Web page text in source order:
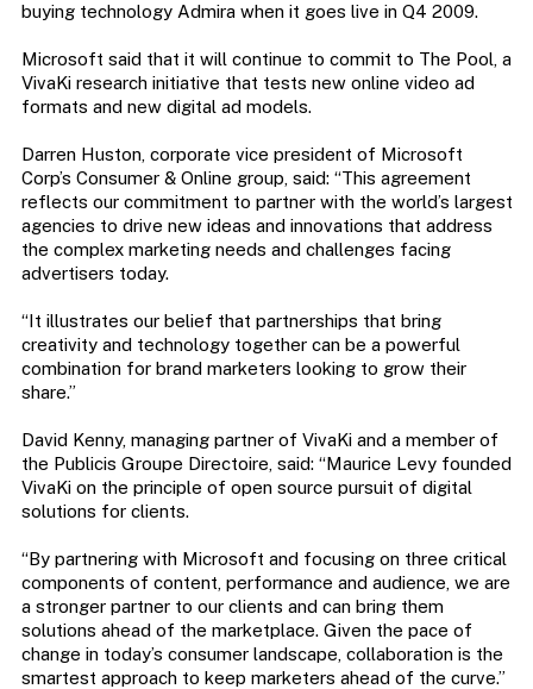
buying technology Admira when it goes live in Q4 2009.
Microsoft said that it will continue to commit to The Pool, a
VivaKi research initiative that tests new online video ad
formats and new digital ad models.
Darren Huston, corporate vice president of Microsoft
Corp’s Consumer & Online group, said: “This agreement
reflects our commitment to partner with the world’s largest
agencies to drive new ideas and innovations that address
the complex marketing needs and challenges facing
advertisers today.
“It illustrates our belief that partnerships that bring
creativity and technology together can be a powerful
combination for brand marketers looking to grow their
share.”
David Kenny, managing partner of VivaKi and a member of
the Publicis Groupe Directoire, said: “Maurice Levy founded
VivaKi on the principle of open source pursuit of digital
solutions for clients.
“By partnering with Microsoft and focusing on three critical
components of content, performance and audience, we are
a stronger partner to our clients and can bring them
solutions ahead of the marketplace. Given the pace of
change in today’s consumer landscape, collaboration is the
smartest approach to keep marketers ahead of the curve.”